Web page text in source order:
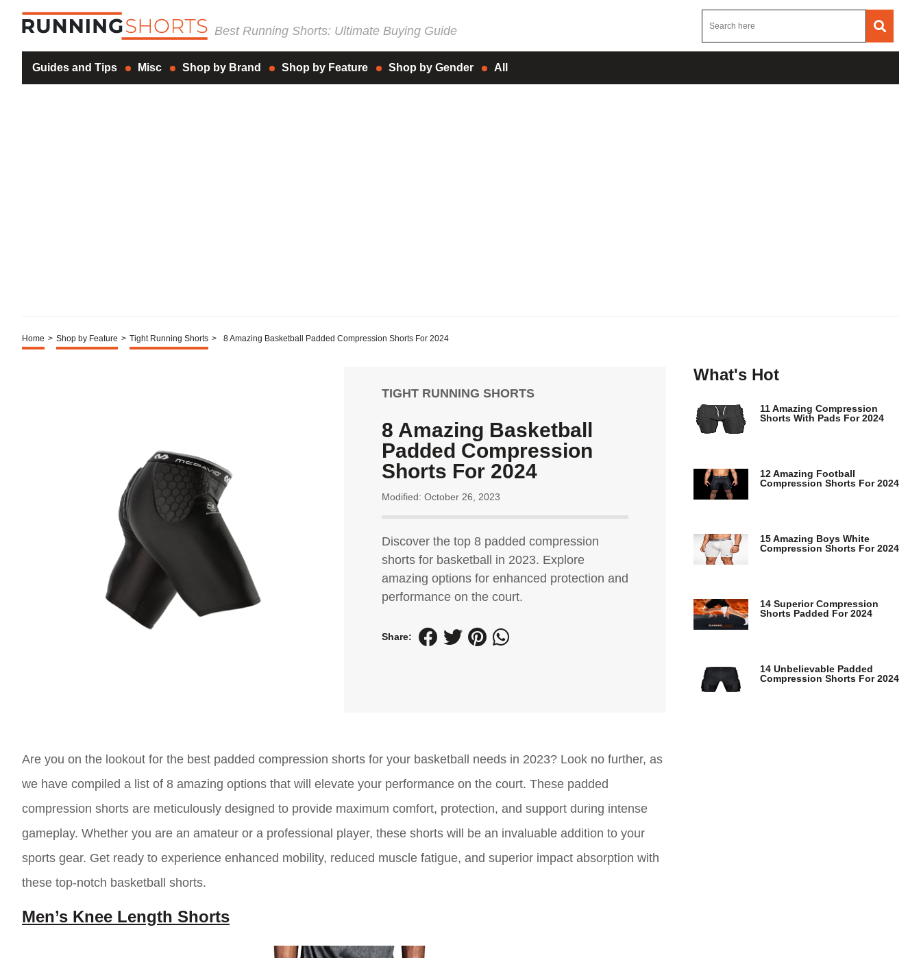
Best Running Shorts: Ultimate Buying Guide
Guides and Tips Misc Shop by Brand Shop by Feature Shop by Gender All
Home > Shop by Feature > Tight Running Shorts > 8 Amazing Basketball Padded Compression Shorts For 2024
TIGHT RUNNING SHORTS
8 Amazing Basketball
Padded Compression
Shorts For 2024
Modified: October 26, 2023
Discover the top 8 padded compression
shorts for basketball in 2023. Explore
amazing options for enhanced protection and
performance on the court.
Share:
Are you on the lookout for the best padded compression shorts for your basketball needs in 2023? Look no further, as
we have compiled a list of 8 amazing options that will elevate your performance on the court. These padded
compression shorts are meticulously designed to provide maximum comfort, protection, and support during intense
gameplay. Whether you are an amateur or a professional player, these shorts will be an invaluable addition to your
sports gear. Get ready to experience enhanced mobility, reduced muscle fatigue, and superior impact absorption with
these top-notch basketball shorts.
Men’s Knee Length Shorts
What's Hot
11 Amazing Compression
Shorts With Pads For 2024
12 Amazing Football
Compression Shorts For 2024
15 Amazing Boys White
Compression Shorts For 2024
14 Superior Compression
Shorts Padded For 2024
14 Unbelievable Padded
Compression Shorts For 2024